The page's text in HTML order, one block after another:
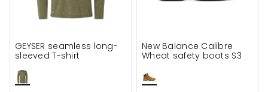
GEYSER seamless long-
sleeved T-shirt
New Balance Calibre
Wheat safety boots S3